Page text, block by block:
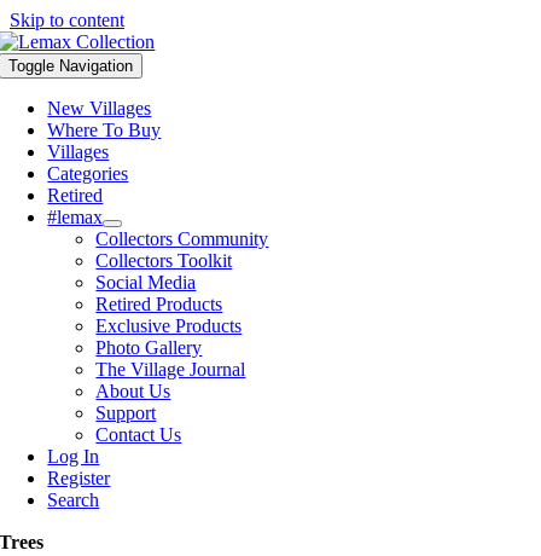
Skip to content
Toggle Navigation
New Villages
Where To Buy
Villages
Categories
Retired
#lemax
Collectors Community
Collectors Toolkit
Social Media
Retired Products
Exclusive Products
Photo Gallery
The Village Journal
About Us
Support
Contact Us
Log In
Register
Search
Trees